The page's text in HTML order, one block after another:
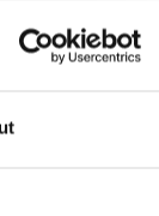
April 2023
March 2023
January 2023